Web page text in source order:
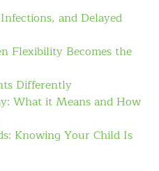
and Delayed
Flexibility Becomes the
Differently
What it Means and How
Knowing Your Child Is